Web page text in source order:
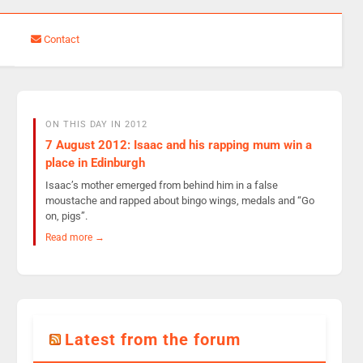
Contact
ON THIS DAY IN 2012
7 August 2012: Isaac and his rapping mum win a
place in Edinburgh
Isaac’s mother emerged from behind him in a false
moustache and rapped about bingo wings, medals and “Go
on, pigs”.
Read more →
Latest from the forum